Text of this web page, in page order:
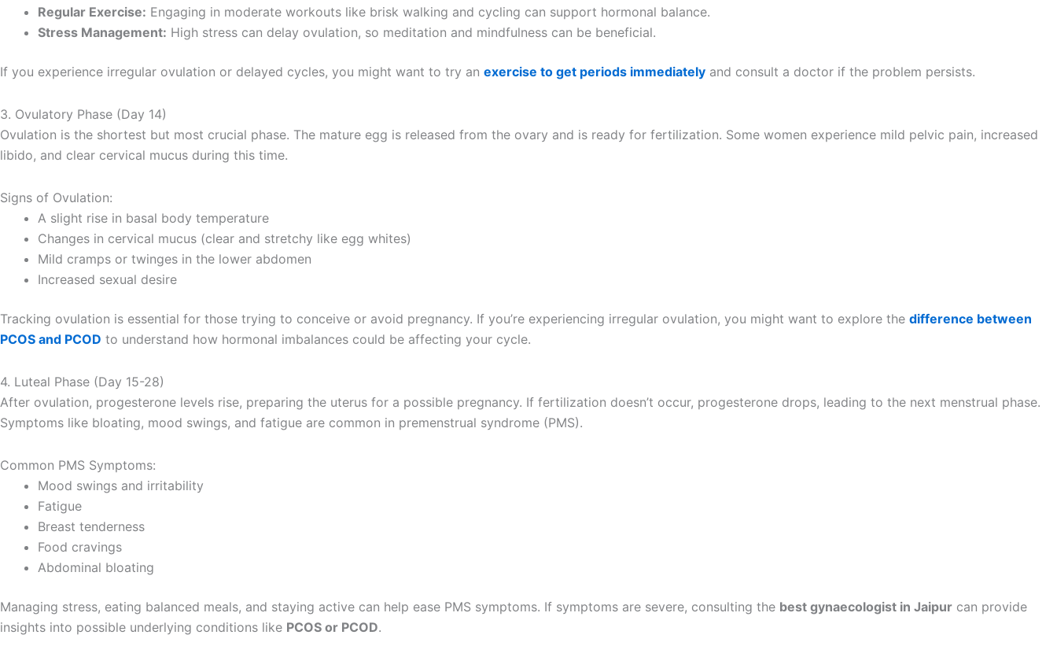
Regular Exercise: Engaging in moderate workouts like brisk walking and cycling can support hormonal balance.
Stress Management: High stress can delay ovulation, so meditation and mindfulness can be beneficial.
If you experience irregular ovulation or delayed cycles, you might want to try an exercise to get periods immediately and consult a doctor if the problem persists.
3. Ovulatory Phase (Day 14)
Ovulation is the shortest but most crucial phase. The mature egg is released from the ovary and is ready for fertilization. Some women experience mild pelvic pain, increased
libido, and clear cervical mucus during this time.
Signs of Ovulation:
A slight rise in basal body temperature
Changes in cervical mucus (clear and stretchy like egg whites)
Mild cramps or twinges in the lower abdomen
Increased sexual desire
Tracking ovulation is essential for those trying to conceive or avoid pregnancy. If you’re experiencing irregular ovulation, you might want to explore the difference between
PCOS and PCOD to understand how hormonal imbalances could be affecting your cycle.
4. Luteal Phase (Day 15-28)
After ovulation, progesterone levels rise, preparing the uterus for a possible pregnancy. If fertilization doesn’t occur, progesterone drops, leading to the next menstrual phase.
Symptoms like bloating, mood swings, and fatigue are common in premenstrual syndrome (PMS).
Common PMS Symptoms:
Mood swings and irritability
Fatigue
Breast tenderness
Food cravings
Abdominal bloating
Managing stress, eating balanced meals, and staying active can help ease PMS symptoms. If symptoms are severe, consulting the best gynaecologist in Jaipur can provide
insights into possible underlying conditions like PCOS or PCOD.